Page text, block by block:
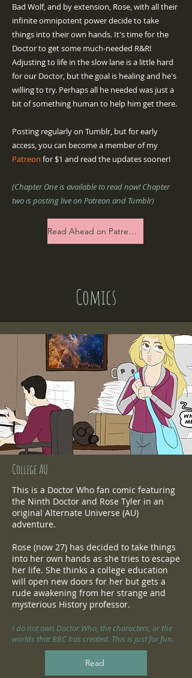
Bad Wolf, and by extension, Rose, with all their
infinite omnipotent power decide to take
things into their own hands. It's time for the
Doctor to get some much-needed R&R!
Adjusting to life in the slow lane is a little hard
for our Doctor, but the goal is healing and he's
willing to try. Perhaps all he needed was just a
bit of something human to help him get there.
Posting regularly on Tumblr, but for early
access, you can become a member of my
Patreon for $1 and read the updates sooner!
(Chapter One is available to read now! Chapter
two is posting live on Patreon and Tumblr)
Read Ahead on Patreon now!
Comics
College AU
This is a Doctor Who fan comic featuring
the Ninth Doctor and Rose Tyler in an
original Alternate Universe (AU)
adventure.
Rose (now 27) has decided to take things
into her own hands as she tries to escape
her life. She thinks a college education
will open new doors for her but gets a
rude awakening from her strange and
mysterious History professor.
I do not own Doctor Who, the characters, or the
worlds that BBC has created. This is just for fun.
Read